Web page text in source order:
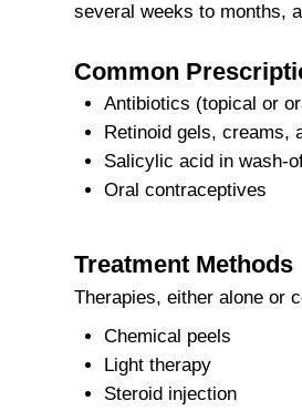
several weeks to months,
Common
Antibiotics (topical or
Retinoid gels, creams,
Salicylic acid in wash-
Oral contraceptives
Treatment Methods
Therapies, either alone or
Chemical peels
Light therapy
Steroid injection